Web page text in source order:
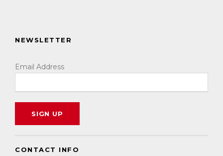
NEWSLETTER
Email Address
CONTACT INFO